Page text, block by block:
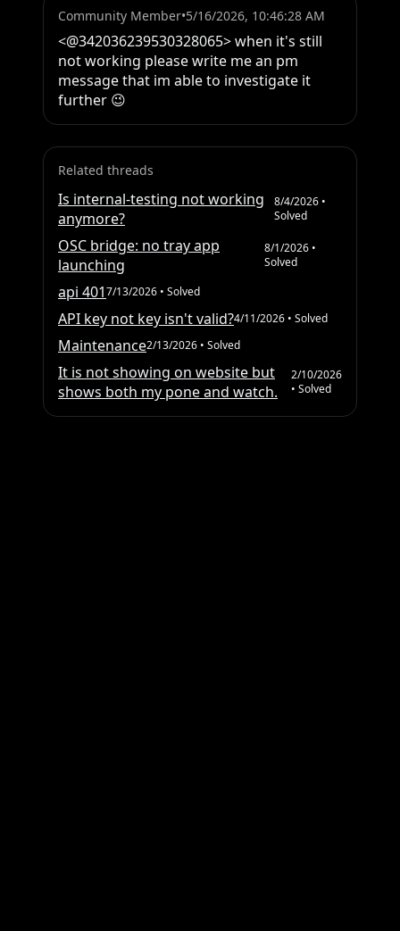
Community Member•5/16/2026, 10:46:28 AM
<@342036239530328065> when it's still
not working please write me an pm
message that im able to investigate it
further 😉
Related threads
Is internal-testing not working
anymore?
8/4/2026•
Solved
OSC bridge: no tray app
launching
8/1/2026•
Solved
api 4017/13/2026 • Solved
API key not key isn't valid?4/11/2026 • Solved
Maintenance2/13/2026 • Solved
It is not showing on website but
shows both my pone and watch.
2/10/2026
• Solved